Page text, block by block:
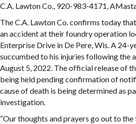
C.A. Lawton Co., 920-983-4171,
The C.A. Lawton Co. confirms today
an accident at their foundry operation
Enterprise Drive in De Pere, Wis. A 24-
succumbed to his injuries following the
August 5, 2022. The official release of
being held pending confirmation of
cause of death is being determined as
investigation.
“Our thoughts and prayers go out to